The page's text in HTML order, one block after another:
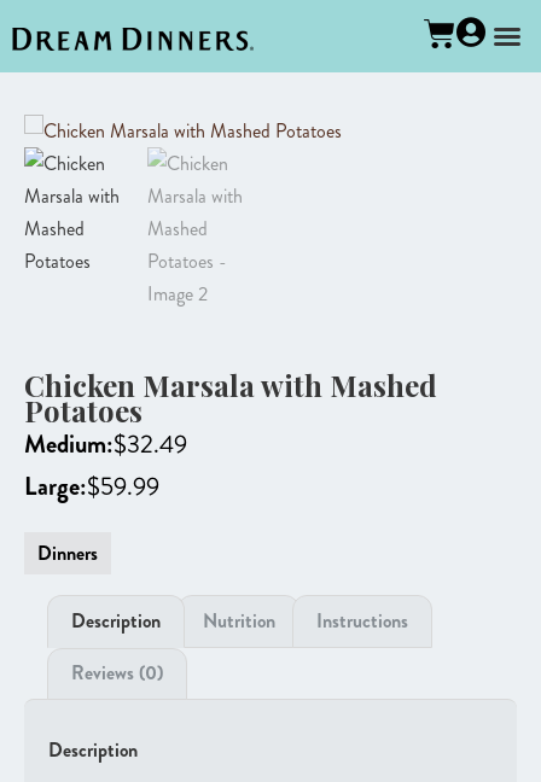
Chicken Marsala with Mashed
Potatoes
Medium:$32.49
Large:$59.99
Dinners
Description Nutrition
Instructions
Reviews (0)
Description